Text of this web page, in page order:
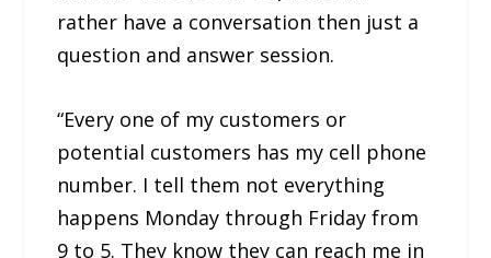
rather have a conversation then just a
question and answer session.
“Every one of my customers or
potential customers has my cell phone
number. I tell them not everything
happens Monday through Friday from
9 to 5. They know they can reach me in